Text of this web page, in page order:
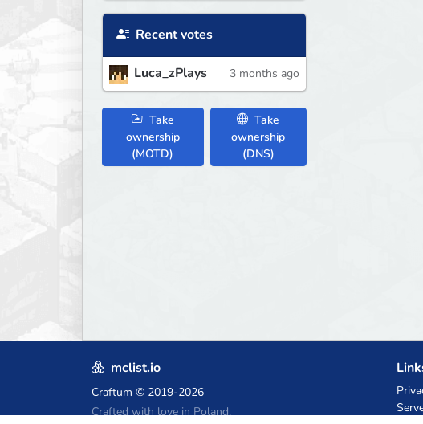
Recent votes
Luca_zPlays 3 months ago
Take
ownership
(MOTD)
Take
ownership
(DNS)
mclist.io
Craftum © 2019-2026
Crafted with love in Poland,